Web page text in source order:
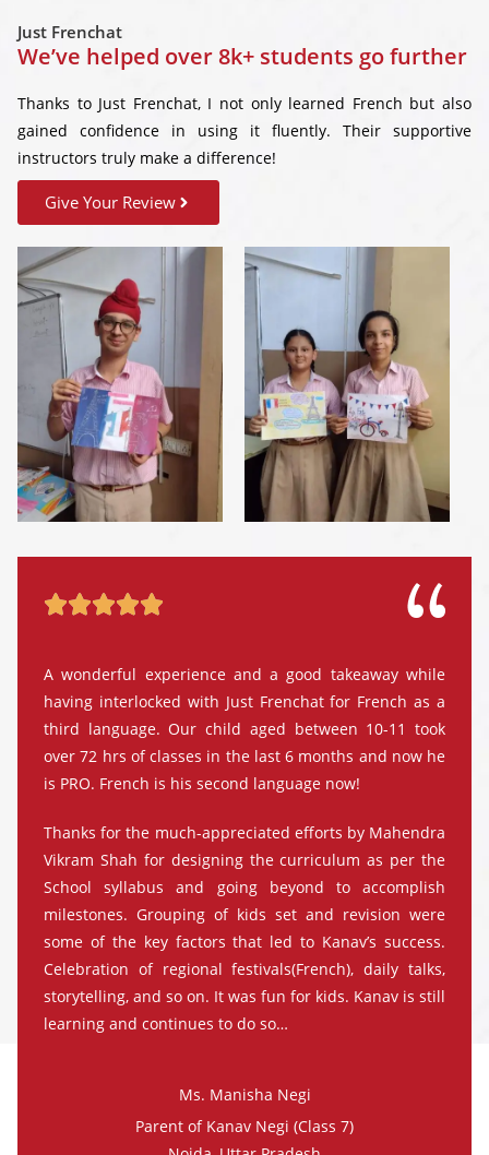

A wonderful experience and a good takeaway while
having interlocked with Just Frenchat for French as a
third language. Our child aged between 10-11 took
over 72 hrs of classes in the last 6 months and now he
is PRO. French is his second language now!
Thanks for the much-appreciated efforts by Mahendra
Vikram Shah for designing the curriculum as per the
School syllabus and going beyond to accomplish
milestones. Grouping of kids set and revision were
some of the key factors that led to Kanav’s success.
Celebration of regional festivals(French), daily talks,
storytelling, and so on. It was fun for kids. Kanav is still
learning and continues to do so…
Ms. Manisha Negi
Parent of Kanav Negi (Class 7)
Just Frenchat
We’ve helped over 8k+ students go further
Thanks to Just Frenchat, I not only learned French but also
gained confidence in using it fluently. Their supportive
instructors truly make a difference!
Give Your Review